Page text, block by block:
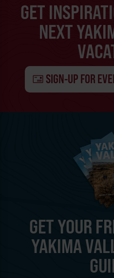
GET
NEXT
SIGN-UP FOR
GET YOUR
YAKIMA